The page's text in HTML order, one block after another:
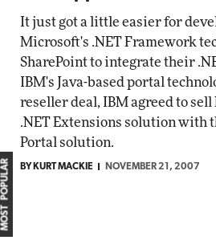
It just got a little easier for
Microsoft's .NET Framework
SharePoint to integrate their
IBM's Java-based portal
reseller deal, IBM agreed to sell
.NET Extensions solution with
Portal solution.
BY KURT MACKIE NOVEMBER 21, 2007
MOST POPULAR